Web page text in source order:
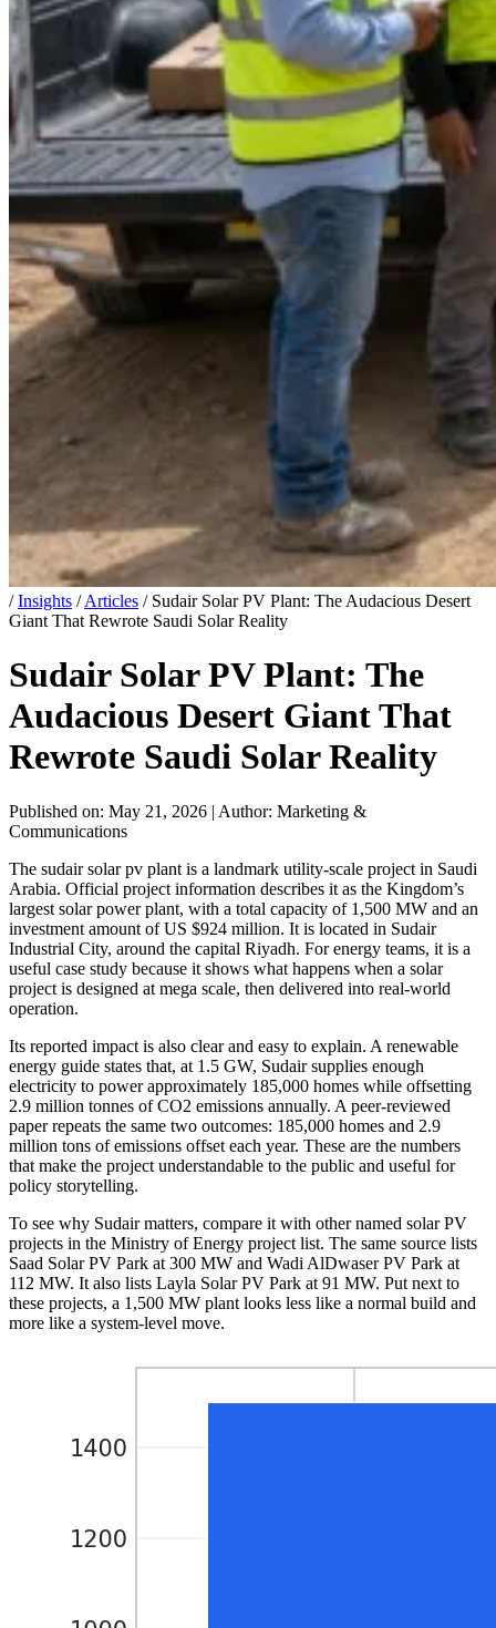
/ Insights / Articles / Sudair Solar PV Plant: The Audacious Desert
Giant That Rewrote Saudi Solar Reality
Sudair Solar PV Plant: The
Audacious Desert Giant That
Rewrote Saudi Solar Reality
Published on: May 21, 2026 | Author: Marketing &
Communications
The sudair solar pv plant is a landmark utility-scale project in Saudi
Arabia. Official project information describes it as the Kingdom’s
largest solar power plant, with a total capacity of 1,500 MW and an
investment amount of US $924 million. It is located in Sudair
Industrial City, around the capital Riyadh. For energy teams, it is a
useful case study because it shows what happens when a solar
project is designed at mega scale, then delivered into real-world
operation.
Its reported impact is also clear and easy to explain. A renewable
energy guide states that, at 1.5 GW, Sudair supplies enough
electricity to power approximately 185,000 homes while offsetting
2.9 million tonnes of CO2 emissions annually. A peer-reviewed
paper repeats the same two outcomes: 185,000 homes and 2.9
million tons of emissions offset each year. These are the numbers
that make the project understandable to the public and useful for
policy storytelling.
To see why Sudair matters, compare it with other named solar PV
projects in the Ministry of Energy project list. The same source lists
Saad Solar PV Park at 300 MW and Wadi AlDwaser PV Park at
112 MW. It also lists Layla Solar PV Park at 91 MW. Put next to
these projects, a 1,500 MW plant looks less like a normal build and
more like a system-level move.